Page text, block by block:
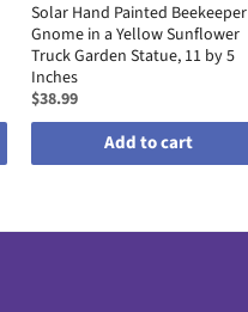
Solar Hand Painted Beekeeper
Gnome in a Yellow Sunflower
Truck Garden Statue, 11 by 5
Inches
$38.99
Add to cart